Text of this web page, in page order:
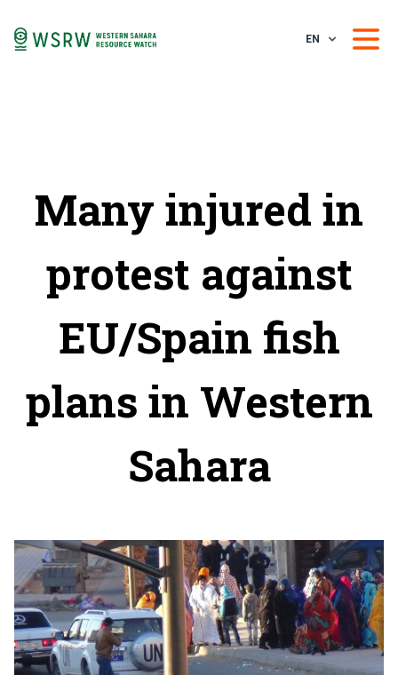
EN
Many injured in
protest against
EU/Spain fish
plans in Western
Sahara